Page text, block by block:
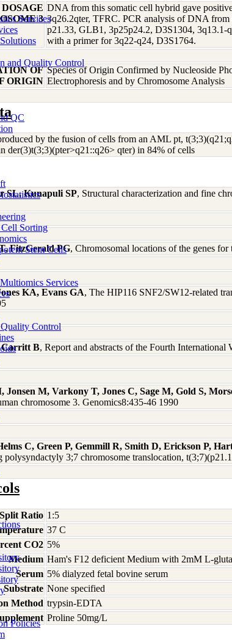
Services
and Quality Control
QC
Sorting
Stem Cells
Services
Control
Policies
3
DNA from this somatic cell hybrid gave
3q26.2qter, TFRC. PCR analysis of DNA
p21.33, GLB1, 3p25p24.2, D3S1304, 3q13.1-
with a primer for 3q22-q24, D3S1764.
OF
ORIGIN
Species of Origin Confirmed by Nucleoside
Electrophoresis and by Chromosome Analysis
by the fusion of cells from an AML pt,
der(3)t(3;3)(pter>q21::q26> qter) in 84% of cells
SL, Kunapuli SP, Structural characterization and fine
FitzGerald PG, Chromosomal locations of the genes
KA, Evans GA, The HIP116 SNF2/SW12-related
Carritt B, Report and abstracts of the Fourth
M, Varkony T, Jones C, Sage M, Gold S,
chromosome 3. Genomics8:435-46 1990
C, Green P, Gemmill R, Smith D, Erickson P,
polysyndactyly 3;7 chromosome translocation,
Split Ratio 1:5
37 C
CO2 5%
Medium Ham's F12 deficient Medium with 2mM L-
Serum 5% dialyzed fetal bovine serum
Substrate None specified
Method trypsin-EDTA
Proline 50mg/L